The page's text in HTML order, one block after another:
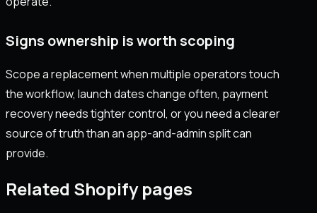
Signs ownership is worth scoping
Scope a replacement when multiple operators touch
the workflow, launch dates change often, payment
recovery needs tighter control, or you need a clearer
source of truth than an app-and-admin split can
provide.
Related Shopify pages